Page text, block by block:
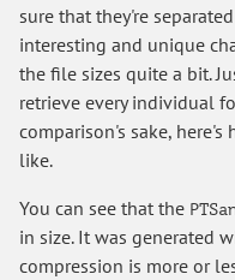
sure that they're
interesting and unique
the file sizes quite a bit.
retrieve every individual
comparison's sake,
like.
You can see that the
in size. It was generated
compression is more or